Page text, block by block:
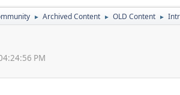
► Archived Content ► OLD Content ►
PM